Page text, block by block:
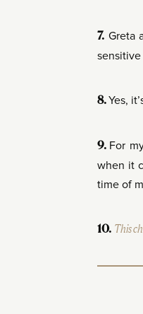
7. Greta
sensitive
8.Yes,
9. For
when it
time of
10. This